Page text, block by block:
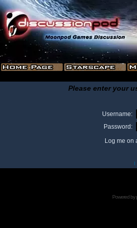
Please enter your
Username:
Password:
Log me on
I
Powered by